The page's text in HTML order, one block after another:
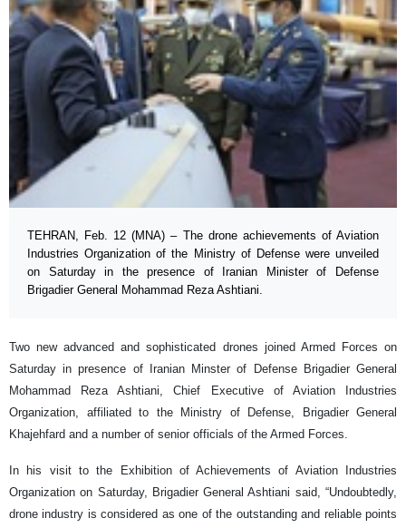
TEHRAN, Feb. 12 (MNA) – The drone achievements of Aviation
Industries Organization of the Ministry of Defense were unveiled
on Saturday in the presence of Iranian Minister of Defense
Brigadier General Mohammad Reza Ashtiani.
Two new advanced and sophisticated drones joined Armed Forces on
Saturday in presence of Iranian Minster of Defense Brigadier General
Mohammad Reza Ashtiani, Chief Executive of Aviation Industries
Organization, affiliated to the Ministry of Defense, Brigadier General
Khajehfard and a number of senior officials of the Armed Forces.
In his visit to the Exhibition of Achievements of Aviation Industries
Organization on Saturday, Brigadier General Ashtiani said, “Undoubtedly,
drone industry is considered as one of the outstanding and reliable points